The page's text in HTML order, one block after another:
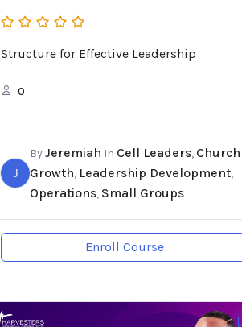
Structure for Effective Leadership
0
J
ByJeremiah In Cell Leaders, Church
Growth, Leadership Development,
Operations, Small Groups
Enroll Course